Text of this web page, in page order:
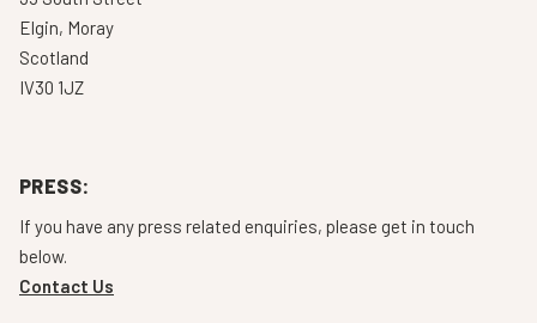
Elgin, Moray
Scotland
IV30 1JZ
PRESS:
If you have any press related enquiries, please get in touch
below.
Contact Us